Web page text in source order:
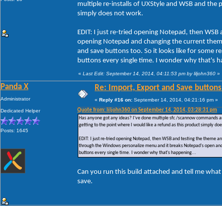
multiple re-installs of UXStyle and WSB and
simply does not work.
EDIT: I just re-tried opening Notepad, then
opening Notepad and changing the current
and save buttons too. So it looks like for some
buttons every single time. I wonder why that's
« Last Edit: September 14, 2014, 04:11:53 pm by liljohn360 »
Panda X
Administrator
Dedicated Helper
Posts: 1645
Re: Import, Export and Save
« Reply #16 on: September 14, 2014, 04:21:16 pm »
Quote from: liljohn360 on September 14, 2014, 03:28:31 pm
Has anyone got any ideas? I've done multiple sfc /scannow commands
getting to the point where I would like a refund as this product simply
EDIT: I just re-tried opening Notepad, then WSB and testing the theme
through the Windows personalize menu and it breaks Notepad's open
buttons every single time. I wonder why that's happening...
Can you run this build attached and tell me
save.